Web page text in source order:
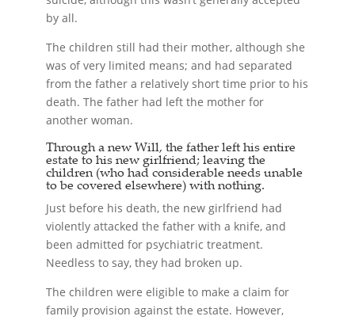
by all.
The children still had their mother, although she
was of very limited means; and had separated
from the father a relatively short time prior to his
death. The father had left the mother for
another woman.
Through a new Will, the father left his entire
estate to his new girlfriend; leaving the
children (who had considerable needs unable
to be covered elsewhere) with nothing.
Just before his death, the new girlfriend had
violently attacked the father with a knife, and
been admitted for psychiatric treatment.
Needless to say, they had broken up.
The children were eligible to make a claim for
family provision against the estate. However,